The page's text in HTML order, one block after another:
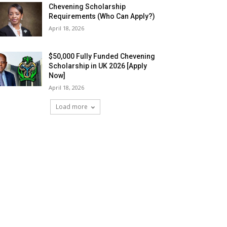
Chevening Scholarship
Requirements (Who Can Apply?)
April 18, 2026
$50,000 Fully Funded Chevening
Scholarship in UK 2026 [Apply
Now]
April 18, 2026
Load more